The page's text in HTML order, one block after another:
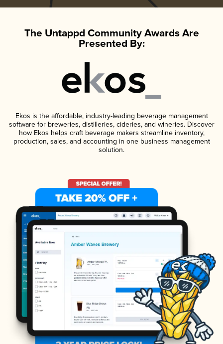
The Untappd Community Awards Are
Presented By:
Ekos is the affordable, industry-leading beverage management
software for breweries, distilleries, cideries, and wineries. Discover
how Ekos helps craft beverage makers streamline inventory,
production, sales, and accounting in one business management
solution.